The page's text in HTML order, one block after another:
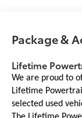
Package &
Lifetime
We are proud to
Lifetime
selected used